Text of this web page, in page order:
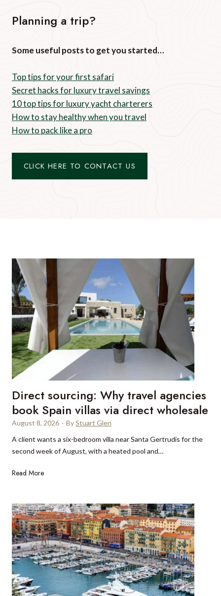
Planning a trip?
Some useful posts to get you started…
Top tips for your first safari
Secret hacks for luxury travel savings
10 top tips for luxury yacht charterers
How to stay healthy when you travel
How to pack like a pro
CLICK HERE TO CONTACT US
Direct sourcing: Why travel agencies
book Spain villas via direct wholesale
August 8, 2026 · ByStuart Glen
A client wants a six-bedroom villa near Santa Gertrudis for the
second week of August, with a heated pool and…
Read MoreD
e
c
t
s
o
u
c